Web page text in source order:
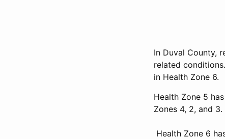
In Duval County,
related
in Health Zone 6.
Health Zone 5
Zones 4, 2, and 3.
Health Zone 6